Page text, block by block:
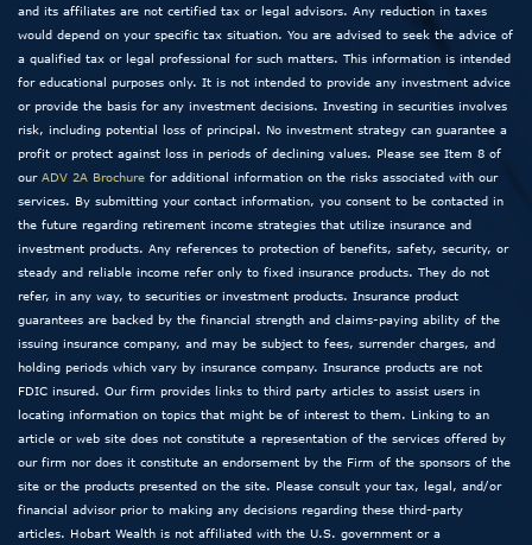
and its affiliates are not certified tax or legal advisors. Any reduction in taxes
would depend on your specific tax situation. You are advised to seek the advice of
a qualified tax or legal professional for such matters. This information is intended
for educational purposes only. It is not intended to provide any investment advice
or provide the basis for any investment decisions. Investing in securities involves
risk, including potential loss of principal. No investment strategy can guarantee a
profit or protect against loss in periods of declining values. Please see Item 8 of
our ADV 2A Brochure for additional information on the risks associated with our
services. By submitting your contact information, you consent to be contacted in
the future regarding retirement income strategies that utilize insurance and
investment products. Any references to protection of benefits, safety, security, or
steady and reliable income refer only to fixed insurance products. They do not
refer, in any way, to securities or investment products. Insurance product
guarantees are backed by the financial strength and claims-paying ability of the
issuing insurance company, and may be subject to fees, surrender charges, and
holding periods which vary by insurance company. Insurance products are not
FDIC insured. Our firm provides links to third party articles to assist users in
locating information on topics that might be of interest to them. Linking to an
article or web site does not constitute a representation of the services offered by
our firm nor does it constitute an endorsement by the Firm of the sponsors of the
site or the products presented on the site. Please consult your tax, legal, and/or
financial advisor prior to making any decisions regarding these third-party
articles. Hobart Wealth is not affiliated with the U.S. government or a